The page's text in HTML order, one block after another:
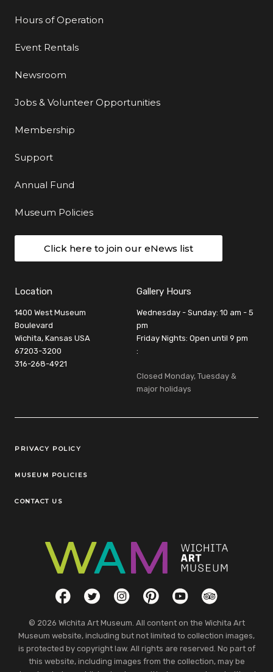
Hours of Operation
Event Rentals
Newsroom
Jobs & Volunteer Opportunities
Membership
Support
Annual Fund
Museum Policies
Click here to join our eNews list
Location
1400 West Museum
Boulevard
Wichita, Kansas USA
67203-3200
316-268-4921
Gallery Hours
Wednesday - Sunday: 10 am - 5
pm
Friday Nights: Open until 9 pm
:
Closed Monday, Tuesday &
major holidays
Legal Links
PRIVACY POLICY
MUSEUM POLICIES
CONTACT US
Social LinksFacebookTwitterInstagramPinterestYouTubeTripAdvisor
© 2026 Wichita Art Museum. All content on the Wichita Art
Museum website, including but not limited to collection images,
is protected by copyright law. All rights are reserved. No part of
this website, including images from the collection, may be